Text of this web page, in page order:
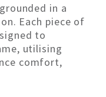
in a
Each piece of
to
utilising
comfort,